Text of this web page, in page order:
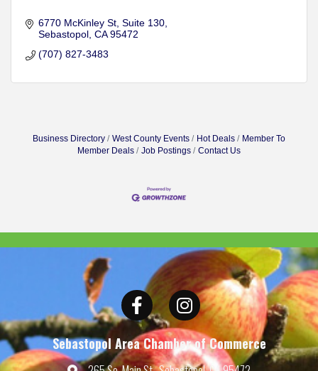
6770 McKinley St Suite 130
Sebastopol CA 95472
(707) 827-3483
Business Directory West County Events Hot Deals
Member To
Member Deals
Job Postings Contact Us
Facebook Instagram
Sebastopol Area Chamber of Commerce